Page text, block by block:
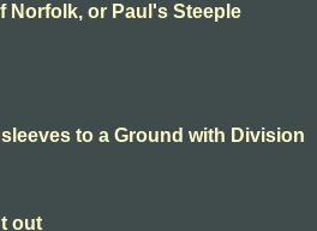
Norfolk, or Paul's Steeple
to a Ground with Division
out